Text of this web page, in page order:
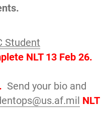
Student
NLT 13 Feb 26.
Send your bio and
NLT